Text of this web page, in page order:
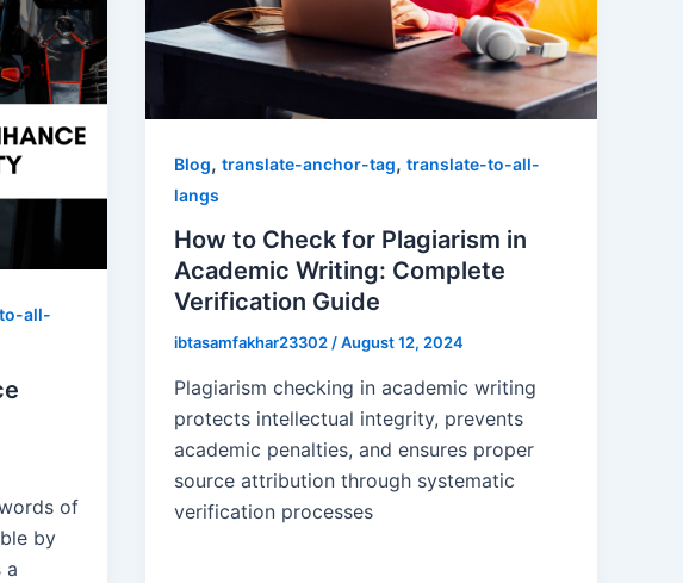
all-
of
by
a
Blog,translate-anchor-tag,translate-to-all-
langs
How to Check for Plagiarism in
Academic Writing: Complete
Verification Guide
ibtasamfakhar23302/August 12, 2024
Plagiarism checking in academic writing
protects intellectual integrity, prevents
academic penalties, and ensures proper
source attribution through systematic
verification processes